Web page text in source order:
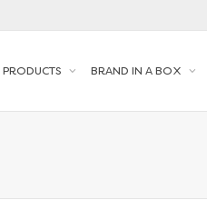
PRODUCTS BRAND IN A BOX